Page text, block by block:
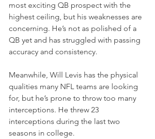
most exciting QB prospect with the
highest ceiling, but his weaknesses are
concerning. He’s not as polished of a
QB yet and has struggled with passing
accuracy and consistency.
Meanwhile, Will Levis has the physical
qualities many NFL teams are looking
for, but he’s prone to throw too many
interceptions. He threw 23
interceptions during the last two
seasons in college.